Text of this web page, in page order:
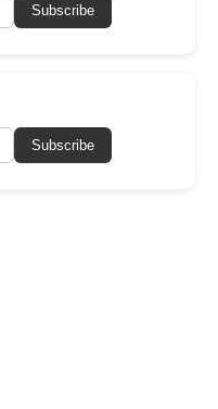
Subscribe
Subscribe